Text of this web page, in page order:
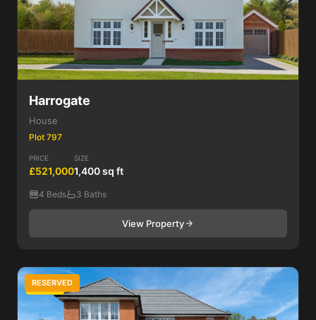
Harrogate
House
Plot 797
PRICE
£521,000
SIZE
1,400 sq ft
4 Beds 3 Baths
View Property
4 Bed
RESERVED